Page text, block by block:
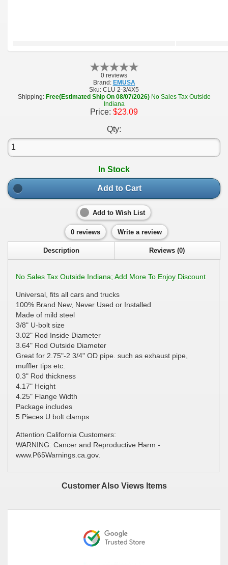
0 reviews
Brand: EMUSA
Sku: CLU 2-3/4X5
Shipping: Free(Estimated Ship On 08/07/2026) No Sales Tax Outside
Indiana
Price: $23.09
Qty:
In Stock
Add to Cart
Add to Wish List
0 reviews Write a review
Description Reviews (0)
No Sales Tax Outside Indiana; Add More To Enjoy Discount
Universal, fits all cars and trucks
100% Brand New, Never Used or Installed
Made of mild steel
3/8" U-bolt size
3.02" Rod Inside Diameter
3.64" Rod Outside Diameter
Great for 2.75"-2 3/4" OD pipe. such as exhaust pipe,
muffler tips etc.
0.3" Rod thickness
4.17" Height
4.25" Flange Width
Package includes
5 Pieces U bolt clamps
Attention California Customers:
WARNING: Cancer and Reproductive Harm -
www.P65Warnings.ca.gov.
Customer Also Views Items